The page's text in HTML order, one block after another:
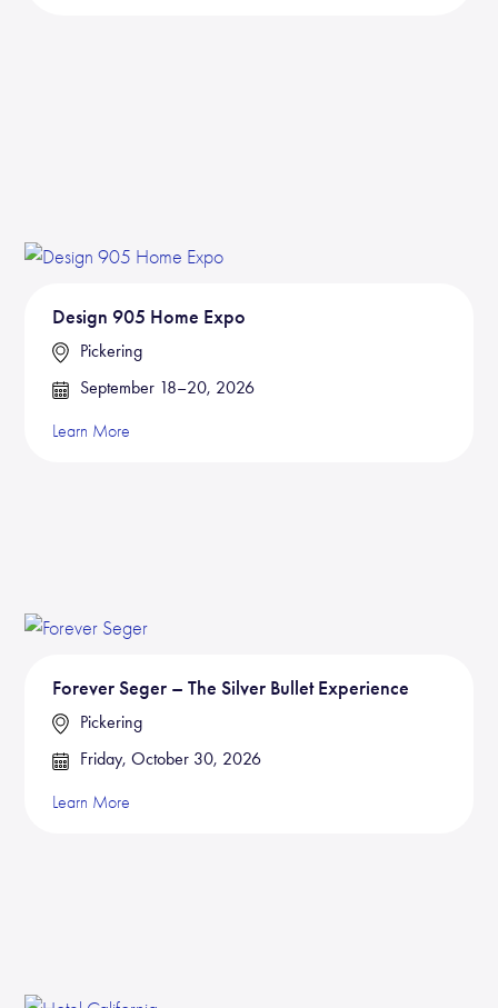
Design 905 Home Expo
Pickering
September 18–20, 2026
Learn More
Forever Seger – The Silver Bullet Experience
Pickering
Friday, October 30, 2026
Learn More